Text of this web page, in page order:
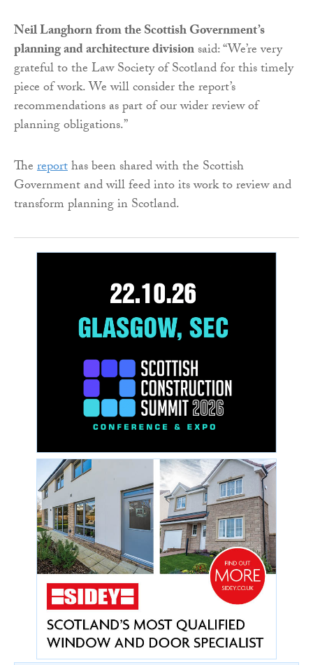
Neil Langhornfrom the Scottish Government’s
planning and architecture divisionsaid: “We’re very
grateful to the Law Society of Scotland for this timely
piece of work. We will consider the report’s
recommendations as part of our wider review of
planning obligations.”
Thereporthas been shared with the Scottish
Government and will feed into its work to review and
transform planning in Scotland.